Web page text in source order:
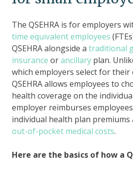
The QSEHRA is for employers
time equivalent employees
QSEHRA alongside a traditional
insurance orancillary plan.
which employers select for their
QSEHRA allows employees to
health coverage on the
employer reimburses
individual health plan
out-of-pocket medical costs.
Here are the basics of how a